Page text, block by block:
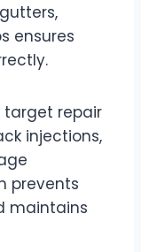
ensures
target repair
injections,
prevents
maintains